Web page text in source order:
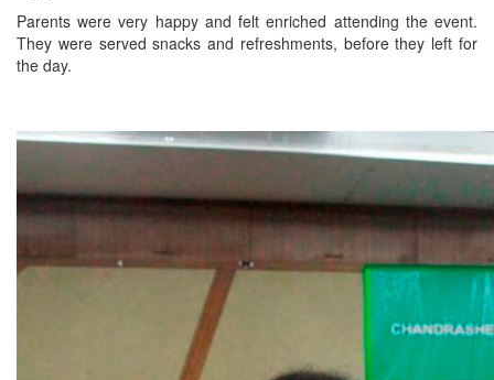
Parents were very happy and felt enriched attending the event.
They were served snacks and refreshments, before they left for
the day.